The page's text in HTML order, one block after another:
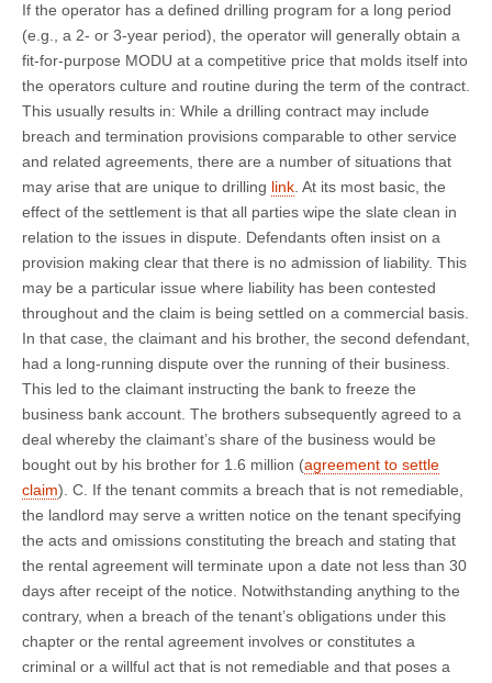
If the operator has a defined drilling program for a long period
(e.g., a 2- or 3-year period), the operator will generally obtain a
fit-for-purpose MODU at a competitive price that molds itself into
the operators culture and routine during the term of the contract.
This usually results in: While a drilling contract may include
breach and termination provisions comparable to other service
and related agreements, there are a number of situations that
may arise that are unique to drilling link. At its most basic, the
effect of the settlement is that all parties wipe the slate clean in
relation to the issues in dispute. Defendants often insist on a
provision making clear that there is no admission of liability. This
may be a particular issue where liability has been contested
throughout and the claim is being settled on a commercial basis.
In that case, the claimant and his brother, the second defendant,
had a long-running dispute over the running of their business.
This led to the claimant instructing the bank to freeze the
business bank account. The brothers subsequently agreed to a
deal whereby the claimant’s share of the business would be
bought out by his brother for 1.6 million (agreement to settle
claim). C. If the tenant commits a breach that is not remediable,
the landlord may serve a written notice on the tenant specifying
the acts and omissions constituting the breach and stating that
the rental agreement will terminate upon a date not less than 30
days after receipt of the notice. Notwithstanding anything to the
contrary, when a breach of the tenant’s obligations under this
chapter or the rental agreement involves or constitutes a
criminal or a willful act that is not remediable and that poses a